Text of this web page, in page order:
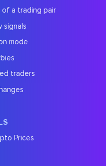
a trading pair
signals
mode
traders
Prices